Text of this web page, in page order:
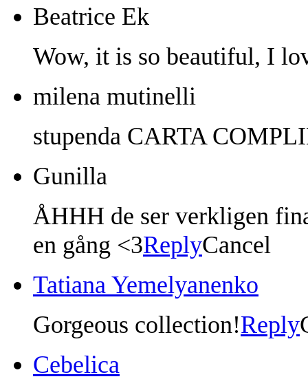
Beatrice Ek
Wow, it is so beautiful, I
milena mutinelli
stupenda CARTA
Gunilla
ÅHHH de ser verkligen
en gång <3ReplyCancel
Tatiana Yemelyanenko
Gorgeous collection!Reply
Cebelica